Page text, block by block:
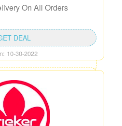
On All Orders
10-30-2022
DEAL